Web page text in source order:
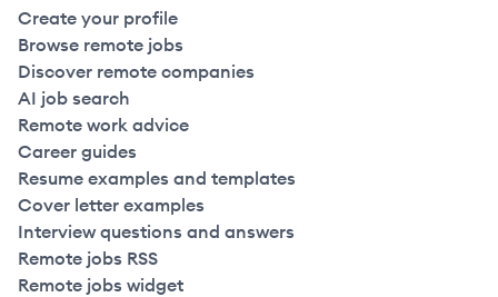
Create your profile
Browse remote jobs
Discover remote companies
AI job search
Remote work advice
Career guides
Resume examples and templates
Cover letter examples
Interview questions and answers
Remote jobs RSS
Remote jobs widget